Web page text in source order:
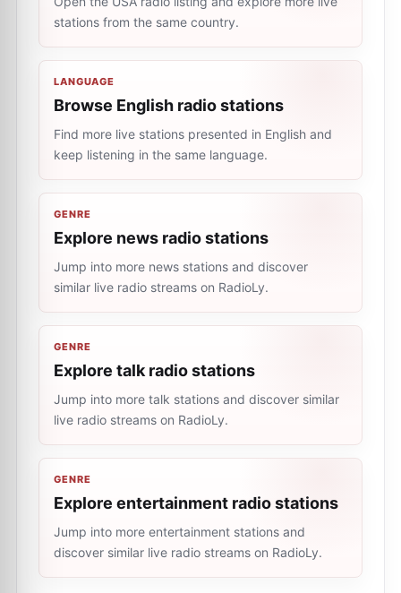
stations from the same country.
LANGUAGE
Browse English radio stations
Find more live stations presented in English and
keep listening in the same language.
GENRE
Explore news radio stations
Jump into more news stations and discover
similar live radio streams on RadioLy.
GENRE
Explore talk radio stations
Jump into more talk stations and discover similar
live radio streams on RadioLy.
GENRE
Explore entertainment radio stations
Jump into more entertainment stations and
discover similar live radio streams on RadioLy.